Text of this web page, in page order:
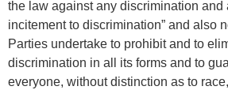
the law against any discrimination and
incitement to discrimination” and also
Parties undertake to prohibit and to
discrimination in all its forms and to
everyone, without distinction as to